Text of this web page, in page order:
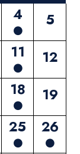
4
5
11
12
18
19
25 26